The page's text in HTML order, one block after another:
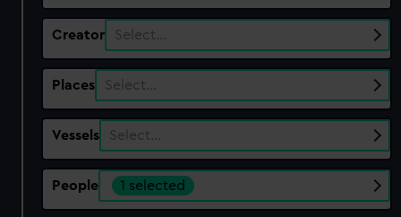
Creator Select…
Places Select…
Vessels Select…
People 1 selected